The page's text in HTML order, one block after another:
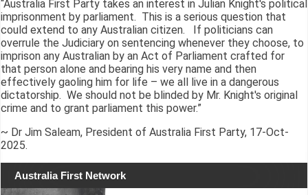
“Australia First Party takes an interest in Julian Knight's political
imprisonment by parliament. This is a serious question that
could extend to any Australian citizen. If politicians can
overrule the Judiciary on sentencing whenever they choose, to
imprison any Australian by an Act of Parliament crafted for
that person alone and bearing his very name and then
effectively gaoling him for life – we all live in a dangerous
dictatorship. We should not be blinded by Mr. Knight's original
crime and to grant parliament this power.”
~ Dr Jim Saleam, President of Australia First Party, 17-Oct-
2025.
Australia First Network